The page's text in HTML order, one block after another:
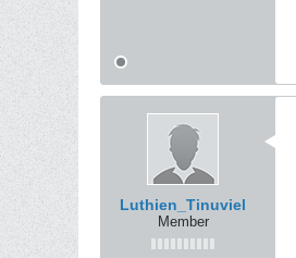
Luthien_Tinuviel
Member